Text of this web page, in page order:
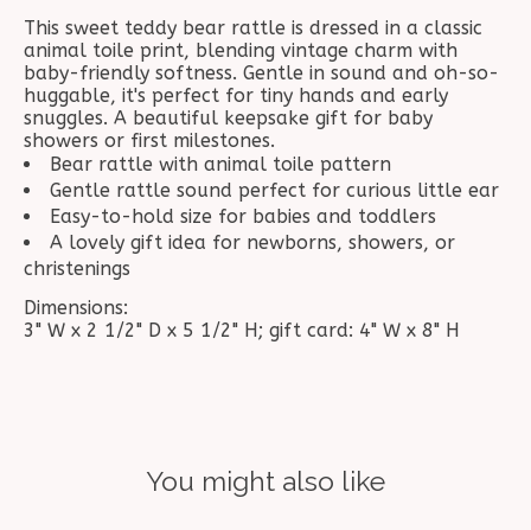
This sweet teddy bear rattle is dressed in a classic
animal toile print, blending vintage charm with
baby-friendly softness. Gentle in sound and oh-so-
huggable, it's perfect for tiny hands and early
snuggles. A beautiful keepsake gift for baby
showers or first milestones.
Bear rattle with animal toile pattern
Gentle rattle sound perfect for curious little ear
Easy-to-hold size for babies and toddlers
A lovely gift idea for newborns, showers, or
christenings
Dimensions:
3" W x 2 1/2" D x 5 1/2" H; gift card: 4" W x 8" H
You might also like